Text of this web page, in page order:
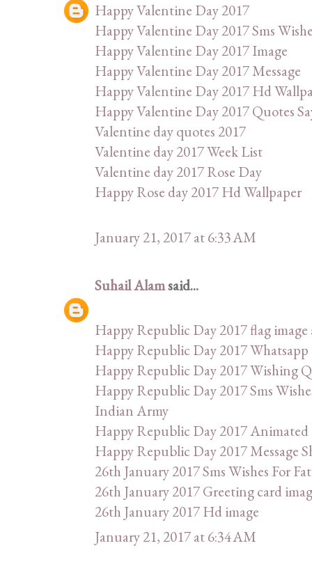
Happy Valentine Day 2017
Happy Valentine Day 2017 Sms
Happy Valentine Day 2017 Image
Happy Valentine Day 2017 Message
Happy Valentine Day 2017 Hd
Happy Valentine Day 2017 Quotes
Valentine day quotes 2017
Valentine day 2017 Week List
Valentine day 2017 Rose Day
Happy Rose day 2017 Hd Wallpaper
January 21, 2017 at 6:33 AM
Suhail Alamsaid...
Happy Republic Day 2017 flag
Happy Republic Day 2017
Happy Republic Day 2017 Wishing
Happy Republic Day 2017 Sms
Indian Army
Happy Republic Day 2017
Happy Republic Day 2017
26th January 2017 Sms Wishes For
26th January 2017 Greeting card
26th January 2017 Hd image
January 21, 2017 at 6:34 AM